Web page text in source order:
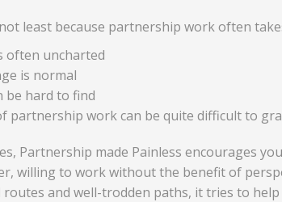
least because partnership work often
often uncharted
is normal
be hard to find
partnership work can be quite difficult to
Partnership made Painless encourages
willing to work without the benefit of
and well-trodden paths, it tries to